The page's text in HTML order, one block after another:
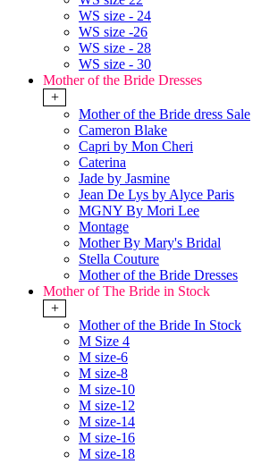
WS size - 24
WS size -26
WS size - 28
WS size - 30
Mother of the Bride Dresses
+
Mother of the Bride dress Sale
Cameron Blake
Capri by Mon Cheri
Caterina
Jade by Jasmine
Jean De Lys by Alyce Paris
MGNY By Mori Lee
Montage
Mother By Mary's Bridal
Stella Couture
Mother of the Bride Dresses
Mother of The Bride in Stock
+
Mother of the Bride In Stock
M Size 4
M size-6
M size-8
M size-10
M size-12
M size-14
M size-16
M size-18